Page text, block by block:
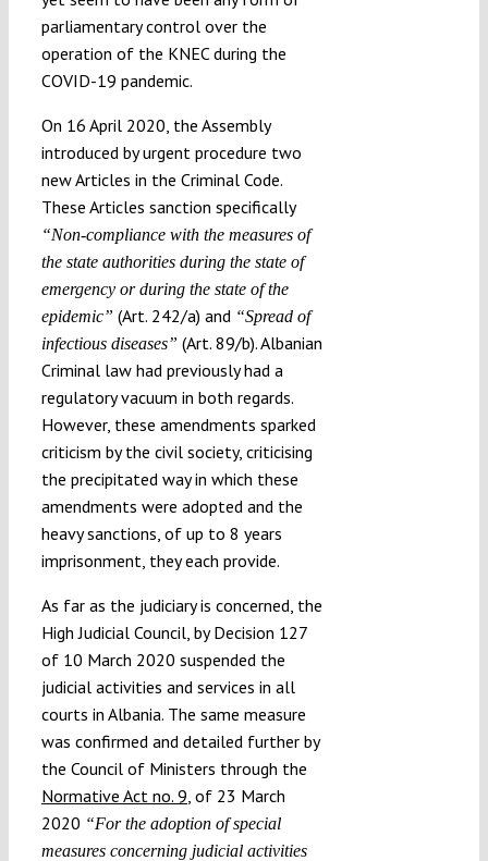
parliamentary control over the
operation of the KNEC during the
COVID-19 pandemic.
On 16 April 2020, the Assembly
introduced by urgent procedure two
new Articles in the Criminal Code.
These Articles sanction specifically
“Non-compliance with the measures of
the state authorities during the state of
emergency or during the state of the
epidemic” (Art. 242/a) and “Spread of
infectious diseases” (Art. 89/b). Albanian
Criminal law had previously had a
regulatory vacuum in both regards.
However, these amendments sparked
criticism by the civil society, criticising
the precipitated way in which these
amendments were adopted and the
heavy sanctions, of up to 8 years
imprisonment, they each provide.
As far as the judiciary is concerned, the
High Judicial Council, by Decision 127
of 10 March 2020 suspended the
judicial activities and services in all
courts in Albania. The same measure
was confirmed and detailed further by
the Council of Ministers through the
Normative Act no. 9 , of 23 March
2020 “For the adoption of special
measures concerning judicial activities